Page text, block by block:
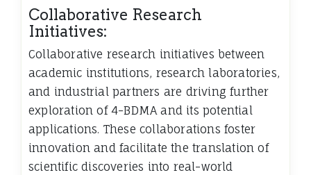
Collaborative Research
Initiatives:
Collaborative research initiatives between
academic institutions, research laboratories,
and industrial partners are driving further
exploration of 4-BDMA and its potential
applications. These collaborations foster
innovation and facilitate the translation of
scientific discoveries into real-world